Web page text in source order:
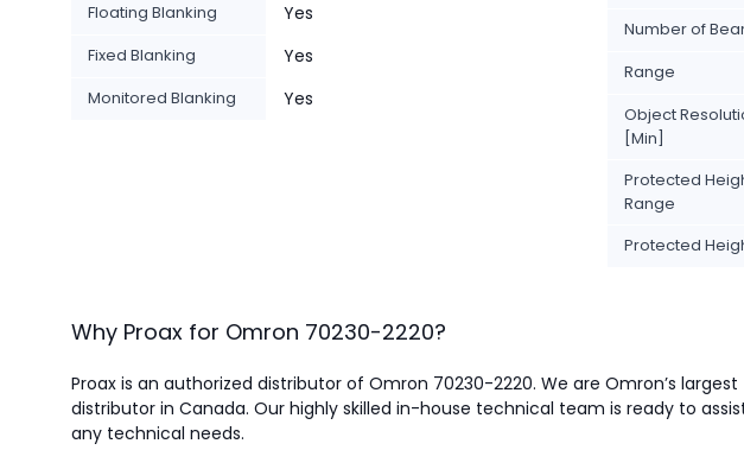
Floating Blanking Yes
Fixed Blanking Yes
Monitored Blanking Yes
Number of
Range
Object
[Min]
Protected
Range
Protected
Why Proax for Omron 70230-2220?
Proax is an authorized distributor of Omron 70230-2220. We are Omron’s largest
distributor in Canada. Our highly skilled in-house technical team is ready to
any technical needs.